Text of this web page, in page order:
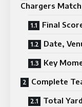
Chargers Match
Final
Date,
Key
Complete
Total